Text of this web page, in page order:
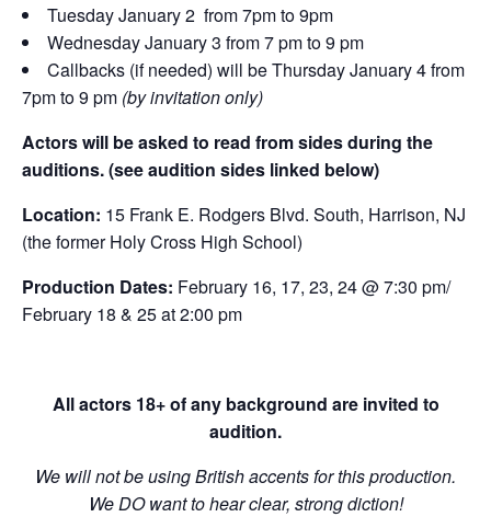
Tuesday January 2 from 7pm to 9pm
Wednesday January 3 from 7 pm to 9 pm
Callbacks (if needed) will be Thursday January 4 from
7pm to 9 pm (by invitation only)
Actors will be asked to read from sides during the
auditions. (see audition sides linked below)
Location: 15 Frank E. Rodgers Blvd. South, Harrison, NJ
(the former Holy Cross High School)
Production Dates: February 16, 17, 23, 24 @ 7:30 pm/
February 18 & 25 at 2:00 pm
All actors 18+ of any background are invited to
audition.
We will not be using British accents for this production.
We DO want to hear clear, strong diction!